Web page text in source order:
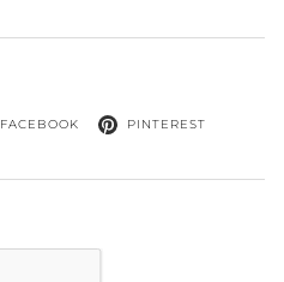
FACEBOOK PINTEREST